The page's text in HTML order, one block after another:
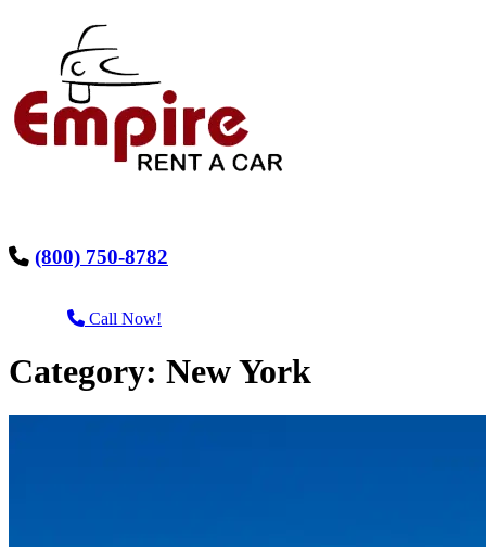
(800) 750-8782
Call Now!
Category: New York